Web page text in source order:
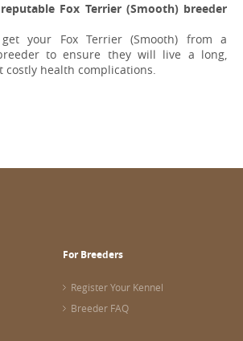
Fox Terrier (Smooth) breeder
your Fox Terrier (Smooth) from a
to ensure they will live a long,
health complications.
For Breeders
Register Your Kennel
Breeder FAQ